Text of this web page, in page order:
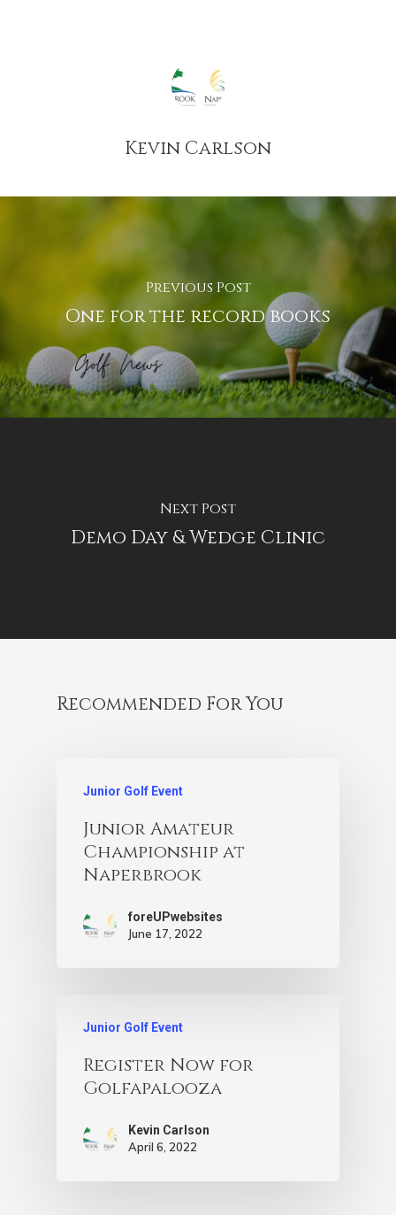
Kevin Carlson
Previous Post
One for the record books
Next Post
Demo Day & Wedge Clinic
Recommended For You
Junior Golf Event
Junior Amateur
Championship at
Naperbrook
foreUPwebsites
June 17, 2022
Junior Golf Event
Register Now for
Golfapalooza
Kevin Carlson
April 6, 2022